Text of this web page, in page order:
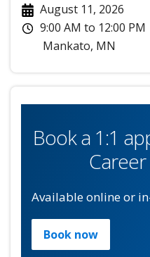
August 11, 2026
9:00 AM to 12:00 PM
Mankato, MN
Book a 1:1
Available online or
Book now